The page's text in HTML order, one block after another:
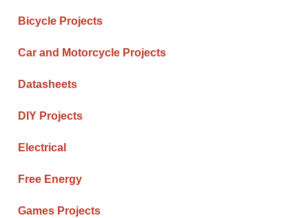
Bicycle Projects
Car and Motorcycle Projects
Datasheets
DIY Projects
Electrical
Free Energy
Games Projects